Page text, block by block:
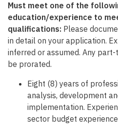
Must meet one of the
education/experience to
qualifications: Please
in detail on your application.
inferred or assumed. Any
be prorated.
Eight (8) years of
analysis, development
implementation.
sector budget